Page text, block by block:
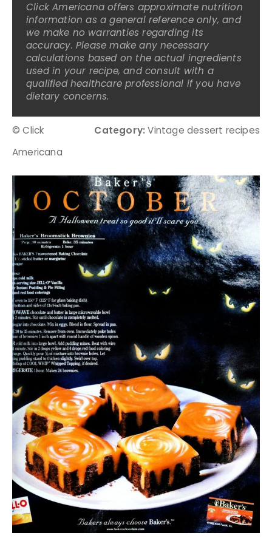
Click Americana offers approximate nutrition
information as a general reference only, and
we make no warranties regarding its
accuracy. Please make any necessary
calculations based on the actual ingredients
used in your recipe, and consult with a
qualified healthcare professional if you have
dietary concerns.
© Click
Americana
Category: Vintage dessert recipes